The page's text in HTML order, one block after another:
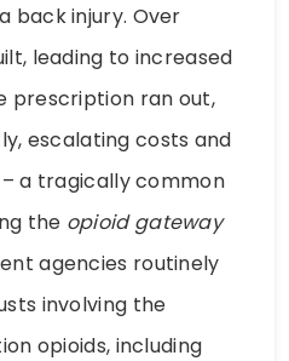
back injury. Over
leading to increased
prescription ran out,
escalating costs and
a tragically common
the opioid gateway
agencies routinely
involving the
opioids, including